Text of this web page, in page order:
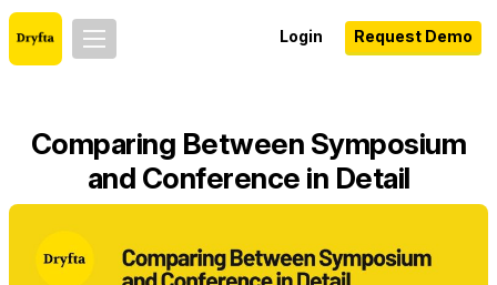
Login Request Demo
Comparing Between Symposium
and Conference in Detail